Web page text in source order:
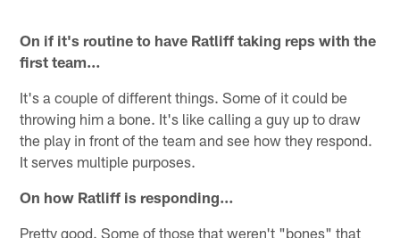
On if it's routine to have Ratliff taking reps with the
first team…
It's a couple of different things. Some of it could be
throwing him a bone. It's like calling a guy up to draw
the play in front of the team and see how they respond.
It serves multiple purposes.
On how Ratliff is responding…
Pretty good. Some of those that weren't "bones" that